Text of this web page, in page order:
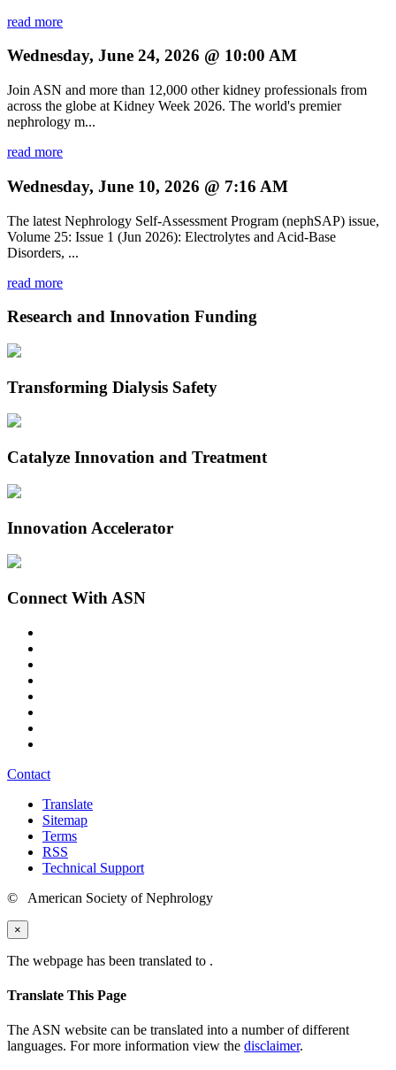
read more
Wednesday, June 24, 2026 @ 10:00 AM
Join ASN and more than 12,000 other kidney professionals from
across the globe at Kidney Week 2026. The world's premier
nephrology m...
read more
Wednesday, June 10, 2026 @ 7:16 AM
The latest Nephrology Self-Assessment Program (nephSAP) issue,
Volume 25: Issue 1 (Jun 2026): Electrolytes and Acid-Base
Disorders, ...
read more
Research and Innovation Funding
Transforming Dialysis Safety
Catalyze Innovation and Treatment
Innovation Accelerator
Connect With ASN
Contact
Translate
Sitemap
Terms
RSS
Technical Support
© American Society of Nephrology
×
The webpage has been translated to .
Translate This Page
The ASN website can be translated into a number of different
languages. For more information view the disclaimer.